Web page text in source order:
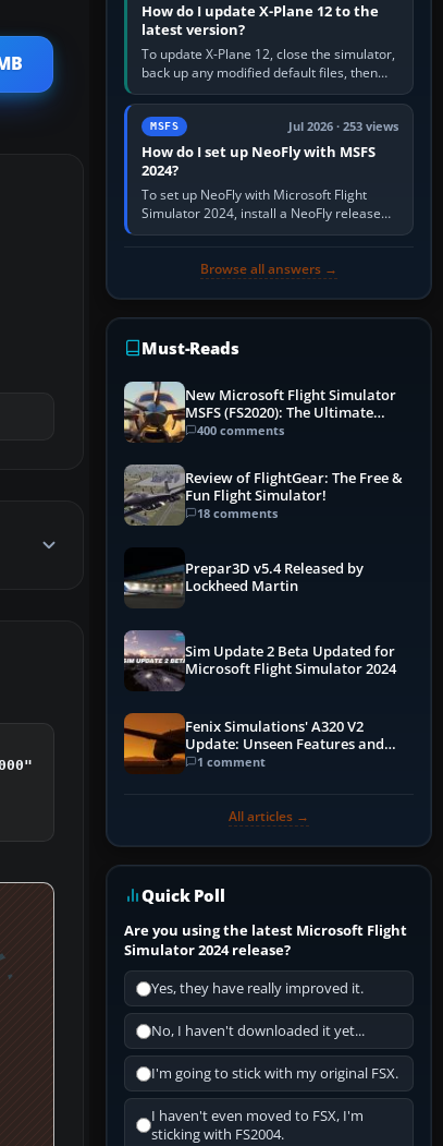
How do I update X-Plane 12 to the
latest version?
To update X-Plane 12, close the simulator,
back up any modified default files, then
run the X-Plane 12 Installer and choose
Update X-Plane. Steam…
MSFS Jul 2026 · 253 views
How do I set up NeoFly with MSFS
2024?
To set up NeoFly with Microsoft Flight
Simulator 2024, install a NeoFly release
that supports MSFS 2024 on the same
Browse all answers →
Must-Reads
New Microsoft Flight Simulator
MSFS (FS2020): The Ultimate
Guide
400 comments
Review of FlightGear: The Free &
Fun Flight Simulator!
18 comments
Prepar3D v5.4 Released by
Lockheed Martin
Sim Update 2 Beta Updated for
Microsoft Flight Simulator 2024
Fenix Simulations' A320 V2
Update: Unseen Features and
Performance Enhancements
1 comment
All articles →
Quick Poll
Are you using the latest Microsoft Flight
Simulator 2024 release?
Yes, they have really improved it.
No, I haven't downloaded it yet...
I'm going to stick with my original FSX.
I haven't even moved to FSX, I'm
sticking with FS2004.